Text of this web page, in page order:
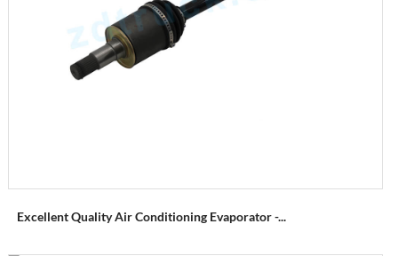
Excellent Quality Air Conditioning Evaporator -...